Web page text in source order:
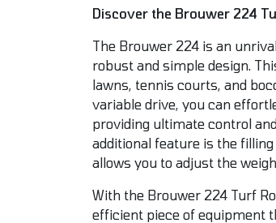
Discover the Brouwer 224
The Brouwer 224 is an
robust and simple design.
lawns, tennis courts, and
variable drive, you can
providing ultimate control
additional feature is the
allows you to adjust the
With the Brouwer 224 Turf
efficient piece of equipment